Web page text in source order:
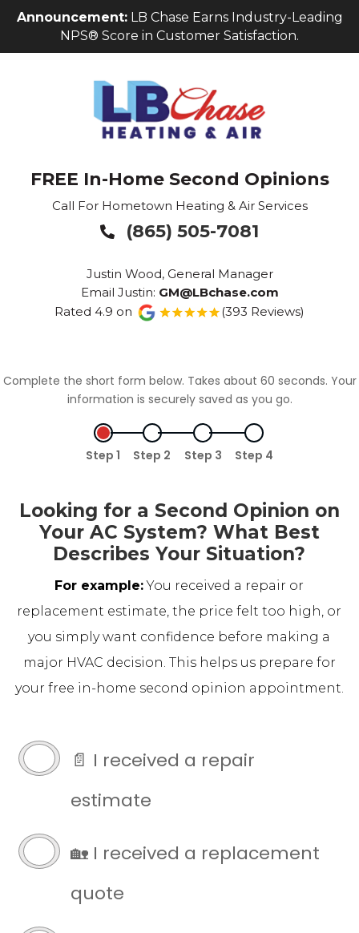
Skip
Skip
map
Announcement:LB Chase Earns Industry-Leading
NPS® Score in Customer Satisfaction.
FREE In-Home Second Opinions
Call For Hometown Heating & Air Services
 (865) 505-7081
Justin Wood, General Manager
Email Justin: GM@LBchase.com
Rated 4.9 on
(393 Reviews)
Complete the short form below. Takes about 60 seconds. Your
information is securely saved as you go.
Step 1 Step 2 Step 3 Step 4
Looking for a Second Opinion on
Your AC System? What Best
Describes Your Situation?
For example:You received a repair or
replacement estimate, the price felt too high, or
you simply want confidence before making a
major HVAC decision. This helps us prepare for
your free in-home second opinion appointment.
written
estimate
(Required)
📄 I received a repair
estimate
🏡 I received a replacement
quote